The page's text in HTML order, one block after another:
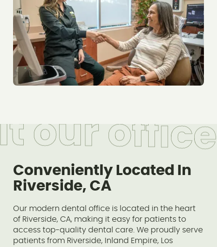
Conveniently Located In
Riverside, CA
Our modern dental office is located in the heart
of Riverside, CA, making it easy for patients to
access top-quality dental care. We proudly serve
patients from Riverside, Inland Empire, Los
t our office